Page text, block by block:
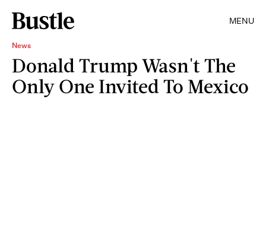
MENU
News
Donald Trump Wasn't The
Only One Invited To Mexico